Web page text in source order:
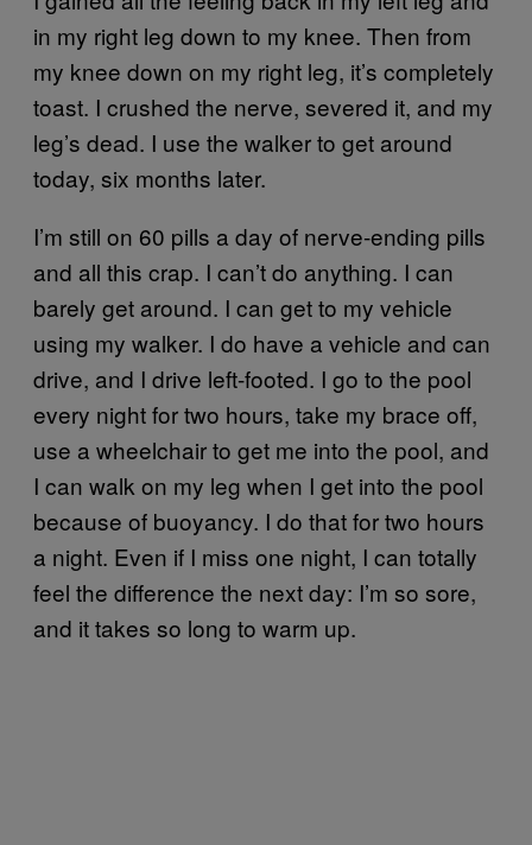
in my right leg down to my knee. Then from
my knee down on my right leg, it’s completely
toast. I crushed the nerve, severed it, and my
leg’s dead. I use the walker to get around
today, six months later.
I’m still on 60 pills a day of nerve-ending pills
and all this crap. I can’t do anything. I can
barely get around. I can get to my vehicle
using my walker. I do have a vehicle and can
drive, and I drive left-footed. I go to the pool
every night for two hours, take my brace off,
use a wheelchair to get me into the pool, and
I can walk on my leg when I get into the pool
because of buoyancy. I do that for two hours
a night. Even if I miss one night, I can totally
feel the difference the next day: I’m so sore,
and it takes so long to warm up.